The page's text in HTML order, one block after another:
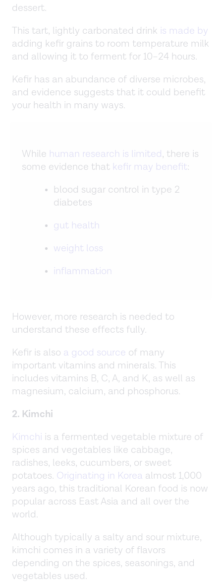
dessert.
This tart, lightly carbonated drink is made by
adding kefir grains to room temperature milk
and allowing it to ferment for 10–24 hours.
Kefir has an abundance of diverse microbes,
and evidence suggests that it could benefit
your health in many ways.
While human research is limited, there is
some evidence that kefir may benefit:
blood sugar control in type 2
diabetes
gut health
weight loss
inflammation
However, more research is needed to
understand these effects fully.
Kefir is also a good source of many
important vitamins and minerals. This
includes vitamins B, C, A, and K, as well as
magnesium, calcium, and phosphorus.
2. Kimchi
Kimchi is a fermented vegetable mixture of
spices and vegetables like cabbage,
radishes, leeks, cucumbers, or sweet
potatoes. Originating in Korea almost 1,000
years ago, this traditional Korean food is now
popular across East Asia and all over the
world.
Although typically a salty and sour mixture,
kimchi comes in a variety of flavors
depending on the spices, seasonings, and
vegetables used.